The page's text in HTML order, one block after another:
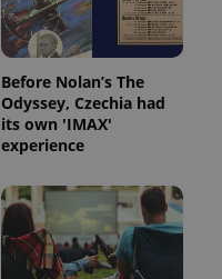
Before Nolan’s The
Odyssey, Czechia had
its own 'IMAX'
experience